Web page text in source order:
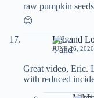
raw pumpkin
😊
Leo and
JUNE 26,
Great video, Eric.
with reduced